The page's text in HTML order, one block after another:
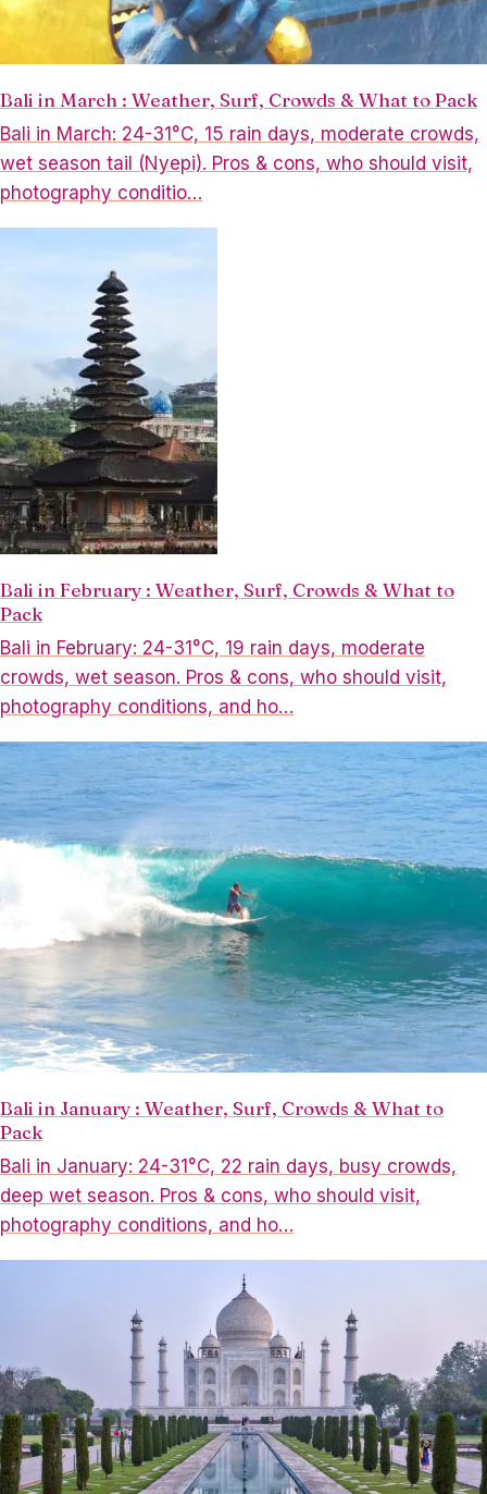
Bali in March : Weather, Surf, Crowds & What to Pack
Bali in March: 24-31°C, 15 rain days, moderate crowds,
wet season tail (Nyepi). Pros & cons, who should visit,
photography conditio…
Bali in February : Weather, Surf, Crowds & What to
Pack
Bali in February: 24-31°C, 19 rain days, moderate
crowds, wet season. Pros & cons, who should visit,
photography conditions, and ho…
Bali in January : Weather, Surf, Crowds & What to
Pack
Bali in January: 24-31°C, 22 rain days, busy crowds,
deep wet season. Pros & cons, who should visit,
photography conditions, and ho…